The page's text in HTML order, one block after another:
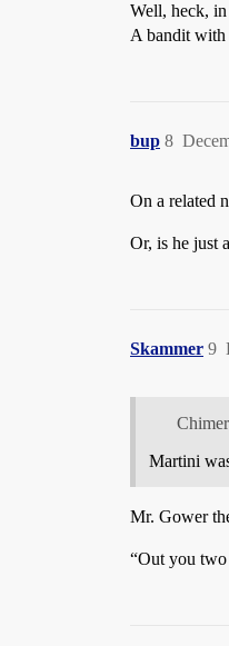
Well, heck, in
A bandit with
bup 8
On a related
Or, is he just
Skammer 9
Martini
Mr. Gower
“Out you